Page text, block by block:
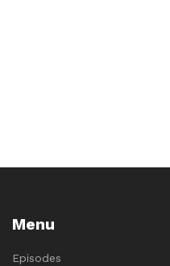
Menu
Episodes